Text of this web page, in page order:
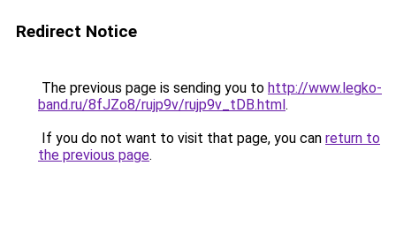
Redirect Notice
The previous page is sending you to http://www.legko-
band.ru/8fJZo8/rujp9v/rujp9v_tDB.html.
If you do not want to visit that page, you can return to
the previous page.